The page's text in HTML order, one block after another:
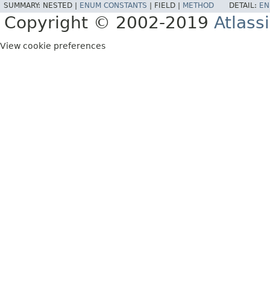
SUMMARY: NESTED | ENUM CONSTANTS FIELD | METHOD DETAIL:
Copyright © 2002-2019
View cookie preferences